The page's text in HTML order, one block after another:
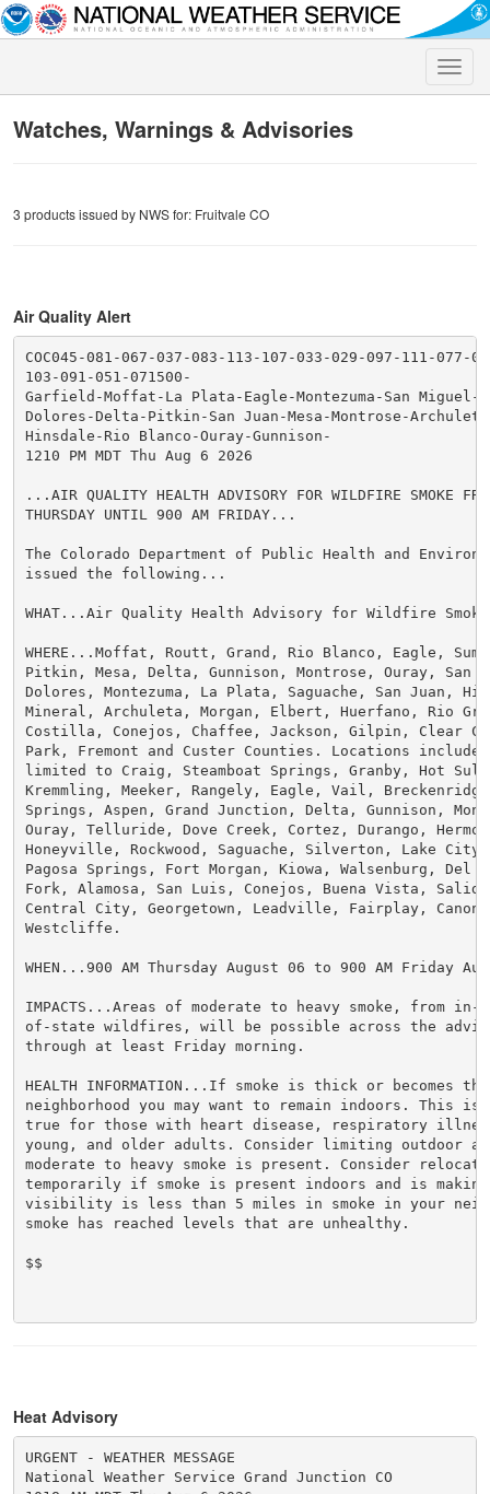
Toggle
Watches, Warnings & Advisories
3 products issued by NWS for: Fruitvale CO
Air Quality Alert
COC045-081-067-037-083-113-107-033-029-097-111-077-
103-091-051-071500-
Garfield-Moffat-La Plata-Eagle-Montezuma-San Miguel-
Dolores-Delta-Pitkin-San Juan-Mesa-Montrose-
Hinsdale-Rio Blanco-Ouray-Gunnison-
1210 PM MDT Thu Aug 6 2026
...AIR QUALITY HEALTH ADVISORY FOR WILDFIRE SMOKE
THURSDAY UNTIL 900 AM FRIDAY...
The Colorado Department of Public Health and
issued the following...
WHAT...Air Quality Health Advisory for Wildfire
WHERE...Moffat, Routt, Grand, Rio Blanco, Eagle,
Pitkin, Mesa, Delta, Gunnison, Montrose, Ouray, San
Dolores, Montezuma, La Plata, Saguache, San Juan,
Mineral, Archuleta, Morgan, Elbert, Huerfano, Rio
Costilla, Conejos, Chaffee, Jackson, Gilpin, Clear
Park, Fremont and Custer Counties. Locations
limited to Craig, Steamboat Springs, Granby, Hot
Kremmling, Meeker, Rangely, Eagle, Vail,
Springs, Aspen, Grand Junction, Delta, Gunnison,
Ouray, Telluride, Dove Creek, Cortez, Durango,
Honeyville, Rockwood, Saguache, Silverton, Lake City,
Pagosa Springs, Fort Morgan, Kiowa, Walsenburg, Del
Fork, Alamosa, San Luis, Conejos, Buena Vista,
Central City, Georgetown, Leadville, Fairplay, Canon
Westcliffe.
WHEN...900 AM Thursday August 06 to 900 AM Friday
IMPACTS...Areas of moderate to heavy smoke, from
of-state wildfires, will be possible across the
through at least Friday morning.
HEALTH INFORMATION...If smoke is thick or becomes
neighborhood you may want to remain indoors. This
true for those with heart disease, respiratory
young, and older adults. Consider limiting outdoor
moderate to heavy smoke is present. Consider
temporarily if smoke is present indoors and is
visibility is less than 5 miles in smoke in your
smoke has reached levels that are unhealthy.
$$
Heat Advisory
URGENT - WEATHER MESSAGE
National Weather Service Grand Junction CO